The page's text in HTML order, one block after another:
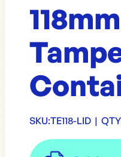
SKU:TE118-LID |